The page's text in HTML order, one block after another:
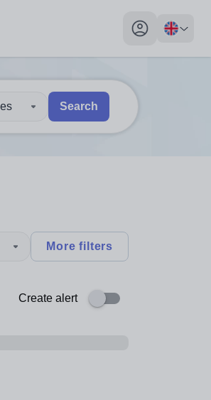
My profile
or with swipe gestures.
down arrows to review and enter
Search
More filters
Create alert